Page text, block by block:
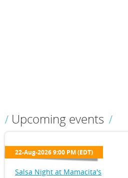
Upcoming events
Salsa Night at Mamacita's
22-Aug-2026 9:00 PM (EDT)